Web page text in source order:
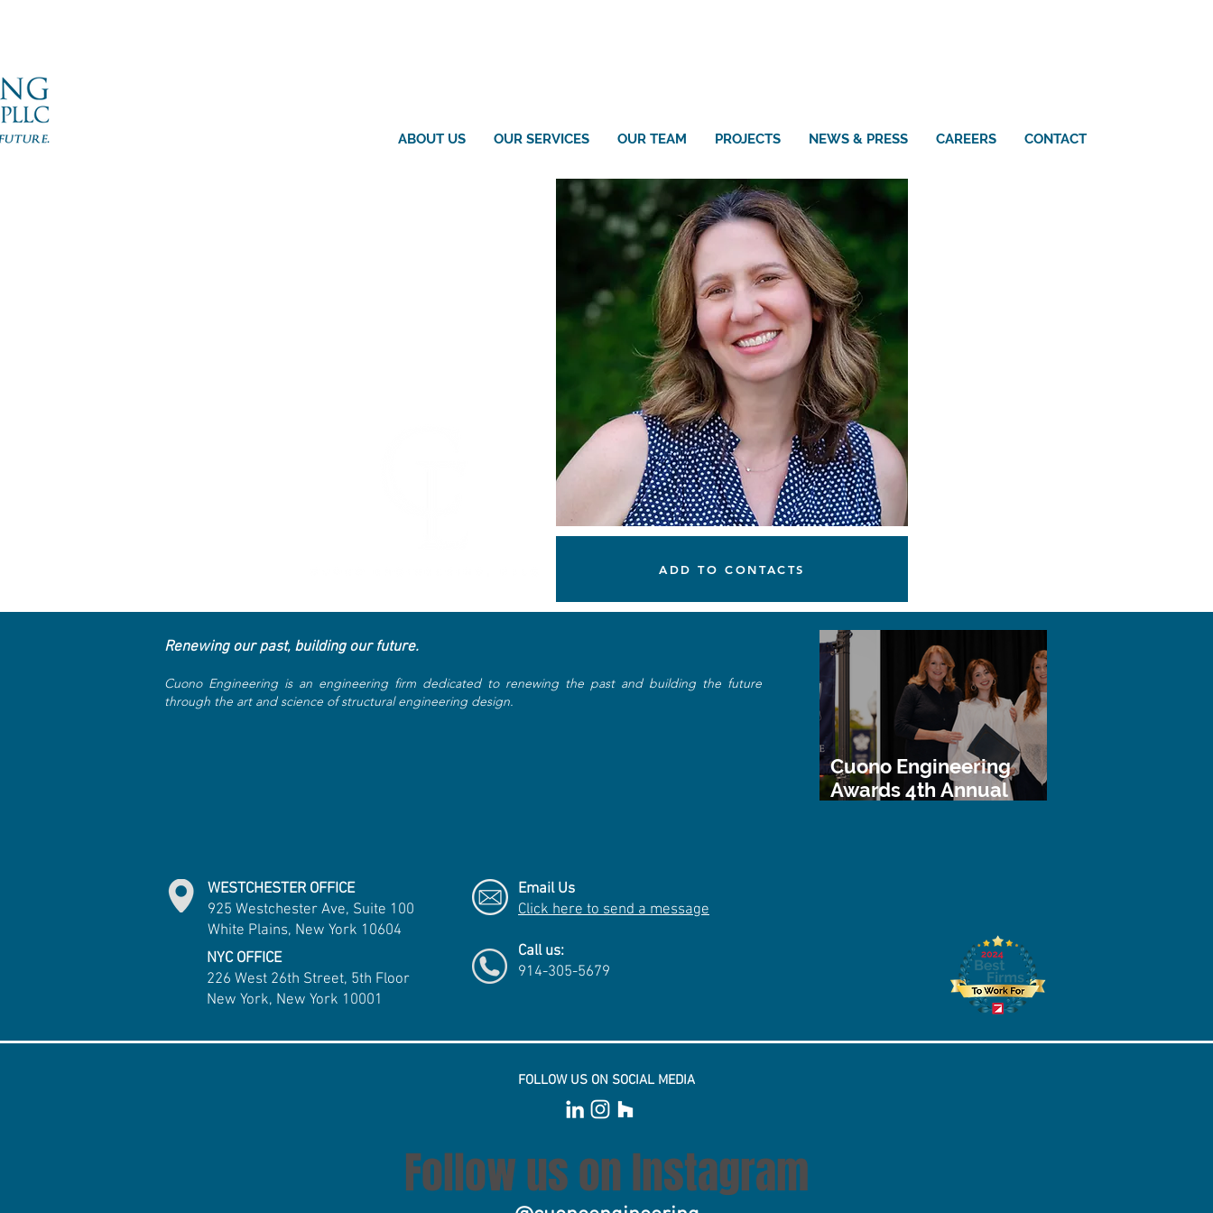
ABOUT US OUR SERVICES OUR TEAM PROJECTS NEWS & PRESS CAREERS CONTACT
ADD TO CONTACTS
Renewing our past, building our future.
Cuono Engineering is an engineering firm dedicated to renewing the past and building the future
through the art and science of structural engineering design.
Cuono Engineering
Awards 4th Annual
WESTCHESTER OFFICE
925 Westchester Ave, Suite 100
White Plains, New York 10604
NYC OFFICE
226 West 26th Street, 5th Floor
New York, New York 10001
Email Us
Click here to send a message
Call us:
914-305-5679
FOLLOW US ON SOCIAL MEDIA
Follow us on Instagram